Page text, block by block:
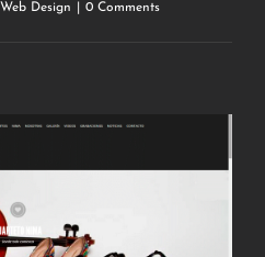
Web Design
0 Comments